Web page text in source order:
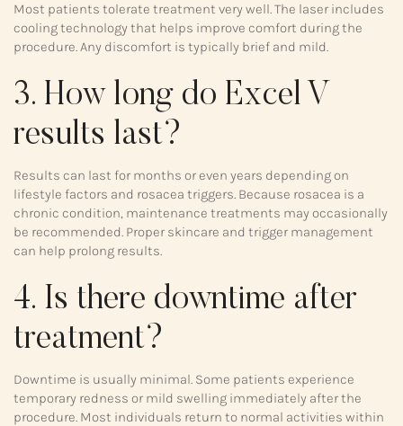
Most patients tolerate treatment very well. The laser includes
cooling technology that helps improve comfort during the
procedure. Any discomfort is typically brief and mild.
3. How long do Excel V
results last?
Results can last for months or even years depending on
lifestyle factors and rosacea triggers. Because rosacea is a
chronic condition, maintenance treatments may occasionally
be recommended. Proper skincare and trigger management
can help prolong results.
4. Is there downtime after
treatment?
Downtime is usually minimal. Some patients experience
temporary redness or mild swelling immediately after the
procedure. Most individuals return to normal activities within